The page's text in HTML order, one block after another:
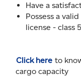
Have a
Possess a
license - class
Click here to
cargo capacity